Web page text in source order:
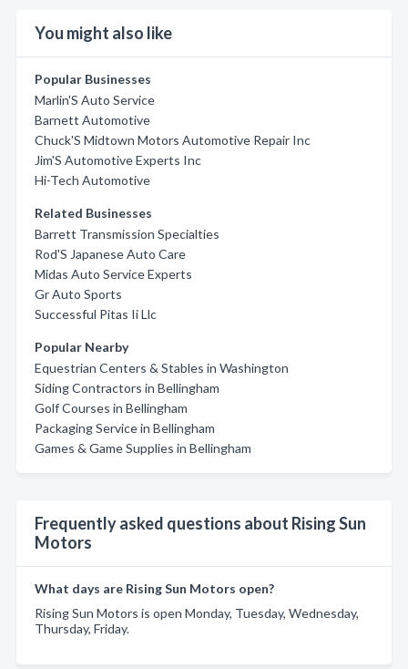
You might also like
Popular Businesses
Marlin'S Auto Service
Barnett Automotive
Chuck'S Midtown Motors Automotive Repair Inc
Jim'S Automotive Experts Inc
Hi-Tech Automotive
Related Businesses
Barrett Transmission Specialties
Rod'S Japanese Auto Care
Midas Auto Service Experts
Gr Auto Sports
Successful Pitas Ii Llc
Popular Nearby
Equestrian Centers & Stables in Washington
Siding Contractors in Bellingham
Golf Courses in Bellingham
Packaging Service in Bellingham
Games & Game Supplies in Bellingham
Frequently asked questions about Rising Sun
Motors
What days are Rising Sun Motors open?
Rising Sun Motors is open Monday, Tuesday, Wednesday,
Thursday, Friday.